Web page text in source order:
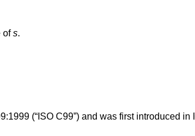
ofs.
(“ISO C99”)and was first introduced in